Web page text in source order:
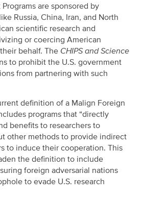
are sponsored by
Russia, China, Iran, and North
scientific research and
or coercing American
behalf. The CHIPS and Science
to prohibit the U.S. government
from partnering with such
definition of a Malign Foreign
programs that “directly
benefits to researchers to
other methods to provide indirect
to induce their cooperation. This
the definition to include
foreign adversarial nations
to evade U.S. research